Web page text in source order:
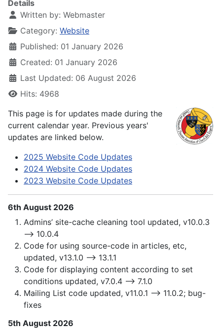
Details
Written by: Webmaster
Category: Website
Published: 01 January 2026
Created: 01 January 2026
Last Updated: 06 August 2026
Hits: 4968
This page is for updates made during the
current calendar year. Previous years'
updates are linked below.
2025 Website Code Updates
2024 Website Code Updates
2023 Website Code Updates
6th August 2026
Admins’ site-cache cleaning tool updated, v10.0.3
—> 10.0.4
Code for using source-code in articles, etc,
updated, v13.1.0 —> 13.1.1
Code for displaying content according to set
conditions updated, v7.0.4 —> 7.1.0
Mailing List code updated, v11.0.1 —> 11.0.2; bug-
fixes
5th August 2026